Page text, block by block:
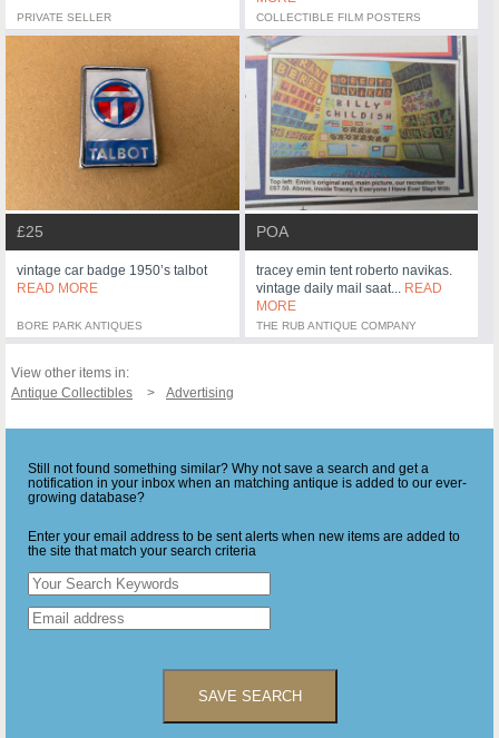
PRIVATE SELLER COLLECTIBLE FILM POSTERS
£25
vintage car badge 1950’s talbot
READ MORE
BORE PARK ANTIQUES
POA
tracey emin tent roberto navikas.
vintage daily mail saat... READ
MORE
THE RUB ANTIQUE COMPANY
View other items in:
Antique Collectibles
Advertising
Still not found something similar? Why not save a search and get a
notification in your inbox when an matching antique is added to our ever-
growing database?
Enter your email address to be sent alerts when new items are added to
the site that match your search criteria
SAVE SEARCH